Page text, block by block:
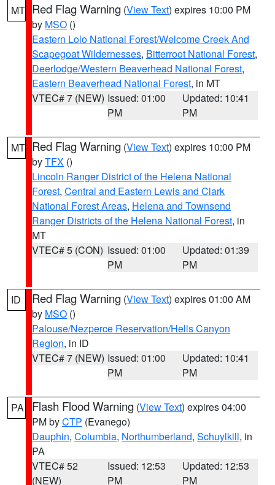
MT Red Flag Warning (View Text) expires 10:00 PM
by MSO ()
Eastern Lolo National Forest/Welcome Creek And
Scapegoat Wildernesses, Bitterroot National Forest,
Deerlodge/Western Beaverhead National Forest,
Eastern Beaverhead National Forest, in MT
VTEC# 7 (NEW) Issued: 01:00
PM
Updated: 10:41
PM
MT Red Flag Warning (View Text) expires 10:00 PM
byTFX ()
Lincoln Ranger District of the Helena National
Forest, Central and Eastern Lewis and Clark
National Forest Areas, Helena and Townsend
Ranger Districts of the Helena National Forest, in
MT
VTEC# 5 (CON) Issued: 01:00
PM
Updated: 01:39
PM
ID Red Flag Warning (View Text) expires 01:00 AM
by MSO ()
Palouse/Nezperce Reservation/Hells Canyon
Region, in ID
VTEC# 7 (NEW) Issued: 01:00
PM
Updated: 10:41
PM
PA Flash Flood Warning (View Text) expires 04:00
PM byCTP (Evanego)
Dauphin, Columbia, Northumberland, Schuylkill, in
PA
VTEC# 52
(NEW)
Issued: 12:53
PM
Updated: 12:53
PM